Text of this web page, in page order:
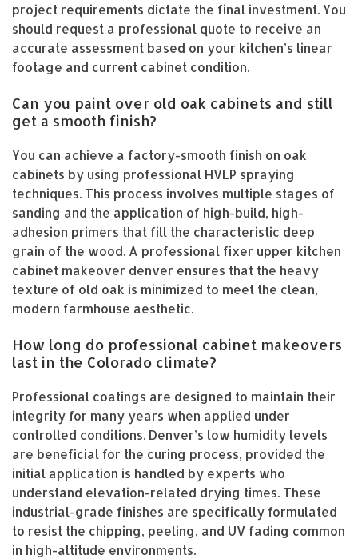
project requirements dictate the final investment. You
should request a professional quote to receive an
accurate assessment based on your kitchen’s linear
footage and current cabinet condition.
Can you paint over old oak cabinets and still
get a smooth finish?
You can achieve a factory-smooth finish on oak
cabinets by using professional HVLP spraying
techniques. This process involves multiple stages of
sanding and the application of high-build, high-
adhesion primers that fill the characteristic deep
grain of the wood. A professional fixer upper kitchen
cabinet makeover denver ensures that the heavy
texture of old oak is minimized to meet the clean,
modern farmhouse aesthetic.
How long do professional cabinet makeovers
last in the Colorado climate?
Professional coatings are designed to maintain their
integrity for many years when applied under
controlled conditions. Denver’s low humidity levels
are beneficial for the curing process, provided the
initial application is handled by experts who
understand elevation-related drying times. These
industrial-grade finishes are specifically formulated
to resist the chipping, peeling, and UV fading common
in high-altitude environments.